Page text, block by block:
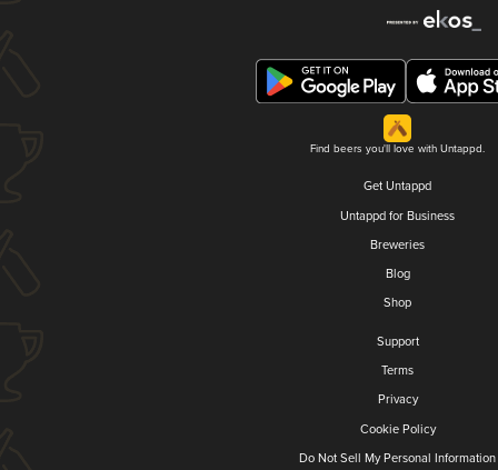
Find beers you'll love with Untappd.
Get Untappd
Untappd for Business
Breweries
Blog
Shop
Support
Terms
Privacy
Cookie Policy
Do Not Sell My Personal Information